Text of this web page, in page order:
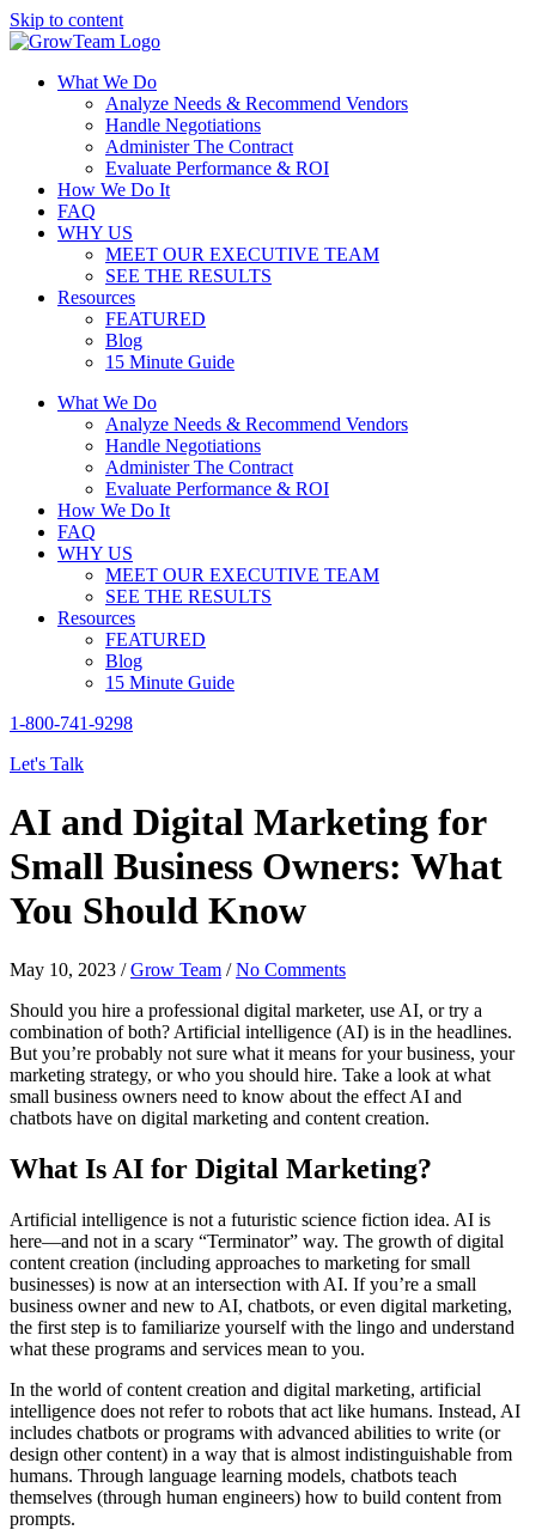
Skip to content
What We Do
Analyze Needs & Recommend Vendors
Handle Negotiations
Administer The Contract
Evaluate Performance & ROI
How We Do It
FAQ
WHY US
MEET OUR EXECUTIVE TEAM
SEE THE RESULTS
Resources
FEATURED
Blog
15 Minute Guide
What We Do
Analyze Needs & Recommend Vendors
Handle Negotiations
Administer The Contract
Evaluate Performance & ROI
How We Do It
FAQ
WHY US
MEET OUR EXECUTIVE TEAM
SEE THE RESULTS
Resources
FEATURED
Blog
15 Minute Guide
1-800-741-9298
Let's Talk
AI and Digital Marketing for
Small Business Owners: What
You Should Know
May 10, 2023 /Grow Team /No Comments
Should you hire a professional digital marketer, use AI, or try a
combination of both? Artificial intelligence (AI) is in the headlines.
But you’re probably not sure what it means for your business, your
marketing strategy, or who you should hire. Take a look at what
small business owners need to know about the effect AI and
chatbots have on digital marketing and content creation.
What Is AI for Digital Marketing?
Artificial intelligence is not a futuristic science fiction idea. AI is
here—and not in a scary “Terminator” way. The growth of digital
content creation (including approaches to marketing for small
businesses) is now at an intersection with AI. If you’re a small
business owner and new to AI, chatbots, or even digital marketing,
the first step is to familiarize yourself with the lingo and understand
what these programs and services mean to you.
In the world of content creation and digital marketing, artificial
intelligence does not refer to robots that act like humans. Instead, AI
includes chatbots or programs with advanced abilities to write (or
design other content) in a way that is almost indistinguishable from
humans. Through language learning models, chatbots teach
themselves (through human engineers) how to build content from
prompts.